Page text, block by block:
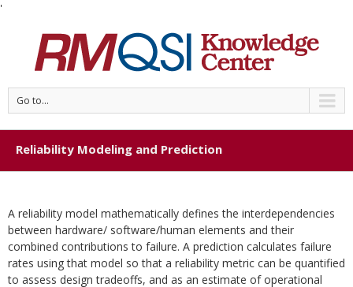
'
Go to...
Reliability Modeling and Prediction
A reliability model mathematically defines the interdependencies
between hardware/ software/human elements and their
combined contributions to failure. A prediction calculates failure
rates using that model so that a reliability metric can be quantified
to assess design tradeoffs, and as an estimate of operational